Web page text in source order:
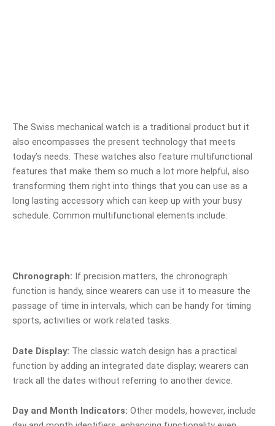
The Swiss mechanical watch is a traditional product but it
also encompasses the present technology that meets
today’s needs. These watches also feature multifunctional
features that make them so much a lot more helpful, also
transforming them right into things that you can use as a
long lasting accessory which can keep up with your busy
schedule. Common multifunctional elements include:
Chronograph: If precision matters, the chronograph
function is handy, since wearers can use it to measure the
passage of time in intervals, which can be handy for timing
sports, activities or work related tasks.
Date Display: The classic watch design has a practical
function by adding an integrated date display; wearers can
track all the dates without referring to another device.
Day and Month Indicators: Other models, however, include